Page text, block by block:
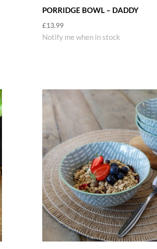
PORRIDGE BOWL – DADDY
£13.99
Notify me when in stock